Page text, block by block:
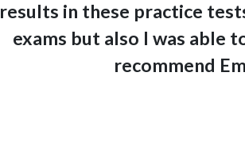
results in these practice
exams but also I was able
recommend